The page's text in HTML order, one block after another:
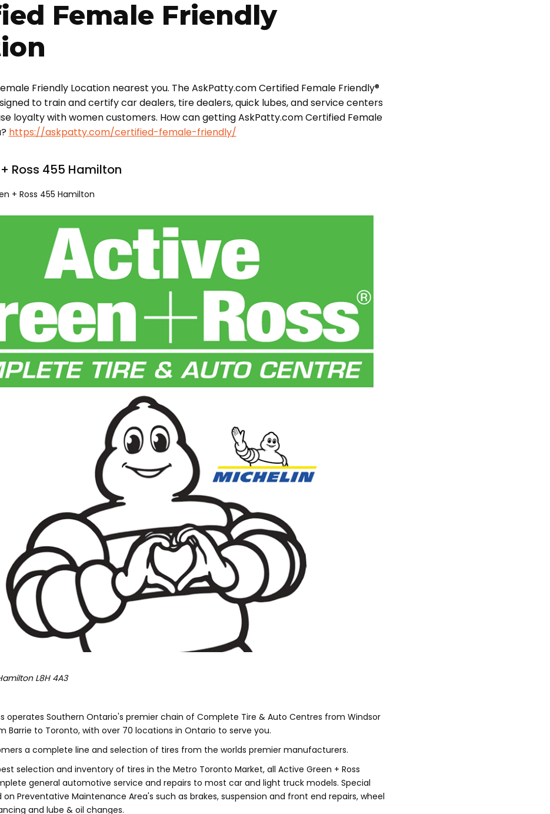
Female Friendly
Friendly Location nearest you. The AskPatty.com Certified Female Friendly®
to train and certify car dealers, tire dealers, quick lubes, and service centers
loyalty with women customers. How can getting AskPatty.com Certified Female
https://askpatty.com/certified-female-friendly/
Ross 455 Hamilton
+ Ross 455 Hamilton
L8H 4A3
operates Southern Ontario's premier chain of Complete Tire & Auto Centres from Windsor
Barrie to Toronto, with over 70 locations in Ontario to serve you.
a complete line and selection of tires from the worlds premier manufacturers.
selection and inventory of tires in the Metro Toronto Market, all Active Green + Ross
general automotive service and repairs to most car and light truck models. Special
Preventative Maintenance Area's such as brakes, suspension and front end repairs, wheel
and lube & oil changes.